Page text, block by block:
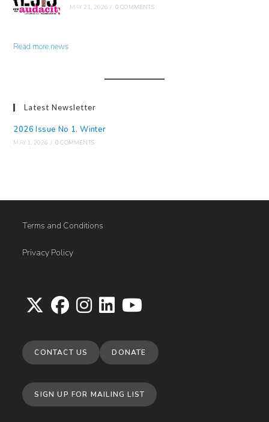
MAY 21, 2026 / 0 COMMENTS
Read more news
Latest Newsletter
2026 Issue No 1. Winter
MAY 1, 2026 / 0 COMMENTS
Terms and Conditions
Privacy Policy
in
a
tab
tab
tab
in
a
tab
tab
CONTACT US DONATE
SIGN UP FOR MAILING LIST